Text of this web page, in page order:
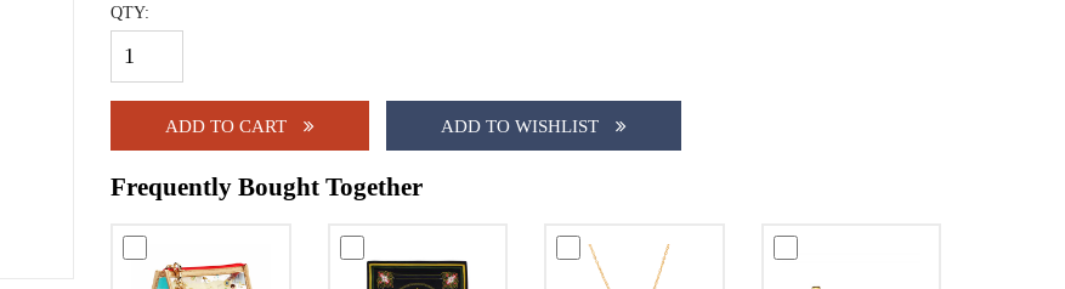
QTY:
ADD TO CART ADD TO WISHLIST
Frequently Bought Together